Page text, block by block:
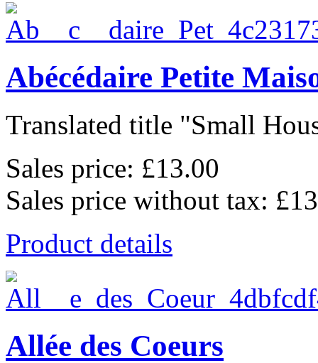
Abécédaire Petite
Translated title "Small
Sales price: £13.00
Sales price without tax:
Product details
Allée des Coeurs